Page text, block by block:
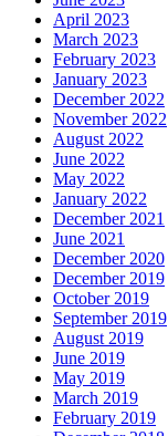
April 2023
March 2023
February 2023
January 2023
December 2022
November 2022
August 2022
June 2022
May 2022
January 2022
December 2021
June 2021
December 2020
December 2019
October 2019
September 2019
August 2019
June 2019
May 2019
March 2019
February 2019